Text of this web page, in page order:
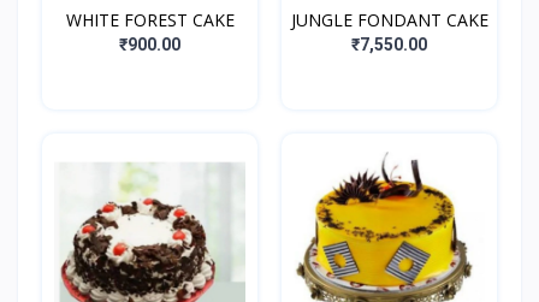
WHITE FOREST CAKE
₹900.00
JUNGLE FONDANT CAKE
₹7,550.00